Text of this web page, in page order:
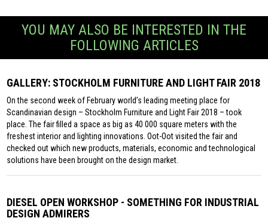
YOU MAY ALSO BE INTERESTED IN THE
FOLLOWING ARTICLES
GALLERY: STOCKHOLM FURNITURE AND LIGHT FAIR 2018
On the second week of February world’s leading meeting place for
Scandinavian design – Stockholm Furniture and Light Fair 2018 – took
place. The fair filled a space as big as 40 000 square meters with the
freshest interior and lighting innovations. Oot-Oot visited the fair and
checked out which new products, materials, economic and technological
solutions have been brought on the design market.
DIESEL OPEN WORKSHOP - SOMETHING FOR INDUSTRIAL
DESIGN ADMIRERS